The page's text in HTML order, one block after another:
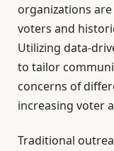
organizations
voters and
Utilizing data-
to tailor
concerns of
increasing voter
Traditional